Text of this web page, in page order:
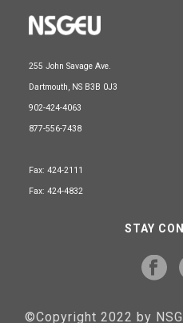
255 John Savage Ave.
Dartmouth, NS B3B 0J3
902-424-4063
877-556-7438
Fax: 424-2111
Fax: 424-4832
STAY
©Copyright 2022 by